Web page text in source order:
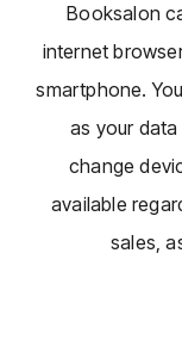
Booksalon
internet
smartphone.
as your
change
available
sales,